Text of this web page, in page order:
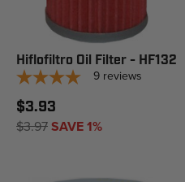
Hiflofiltro Oil Filter - HF132
9 reviews
$3.93
$3.97SAVE 1%